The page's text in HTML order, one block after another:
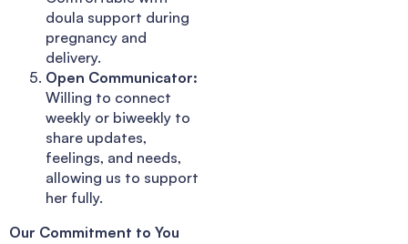
doula support during
pregnancy and
delivery.
Open Communicator:
Willing to connect
weekly or biweekly to
share updates,
feelings, and needs,
allowing us to support
her fully.
Our Commitment to You